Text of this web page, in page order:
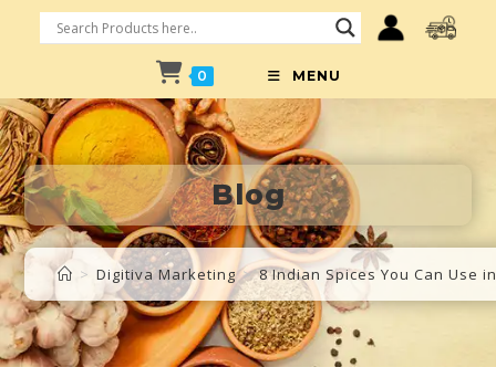
0 MENU
Blog
> Digitiva Marketing > 8 Indian Spices You Can Use